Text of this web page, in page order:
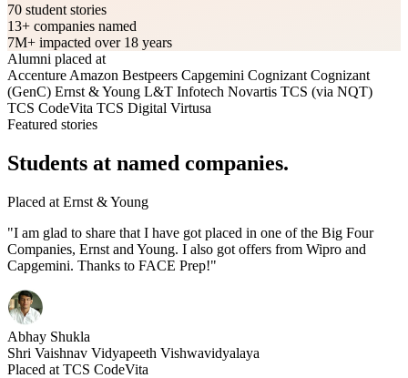
70 student stories
13+ companies named
7M+ impacted over 18 years
Alumni placed at
Accenture Amazon Bestpeers Capgemini Cognizant Cognizant
(GenC) Ernst & Young L&T Infotech Novartis TCS (via NQT)
TCS CodeVita TCS Digital Virtusa
Featured stories
Students at named companies.
Placed at Ernst & Young
"I am glad to share that I have got placed in one of the Big Four
Companies, Ernst and Young. I also got offers from Wipro and
Capgemini. Thanks to FACE Prep!"
Abhay Shukla
Shri Vaishnav Vidyapeeth Vishwavidyalaya
Placed at TCS CodeVita